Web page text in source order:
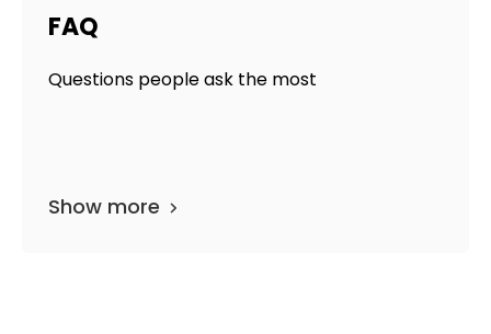
FAQ
Questions people ask the most
Show more